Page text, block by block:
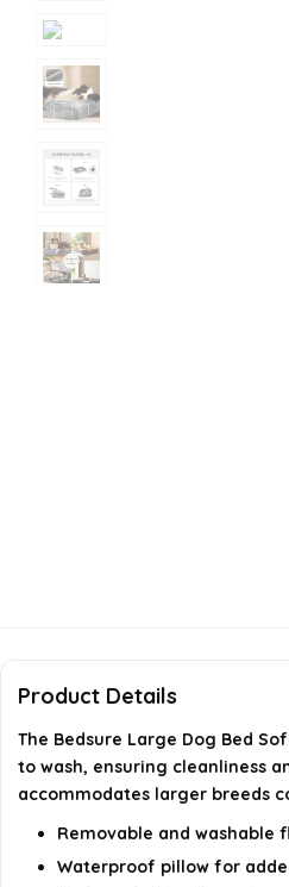
Product Details
The Bedsure Large Dog Bed
to wash, ensuring cleanliness
accommodates larger breeds
Removable and washable
Waterproof pillow for